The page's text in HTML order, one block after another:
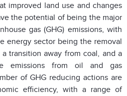
improved land use and changes
the potential of being the major
gas (GHG) emissions, with
energy sector being the removal
transition away from coal, and a
emissions from oil and gas
of GHG reducing actions are
efficiency, with a range of